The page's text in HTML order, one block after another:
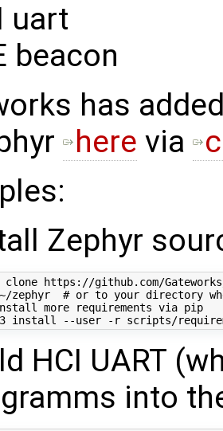
uart
beacon
has
here via
Zephyr
zephyr # or to your directory
more requirements via pip
HCI UART
into